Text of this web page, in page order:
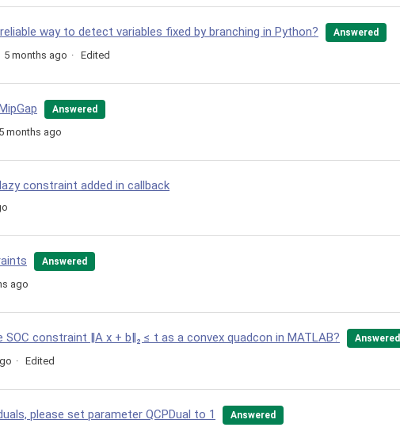
reliable way to detect variables fixed by branching in Python? Answered
5 months ago Edited
Answered
5 months ago
constraint added in callback
Answered
ago
constraint ‖A x + b‖₂ ≤ t as a convex quadcon in MATLAB? Answered
Edited
please set parameter QCPDual to 1 Answered